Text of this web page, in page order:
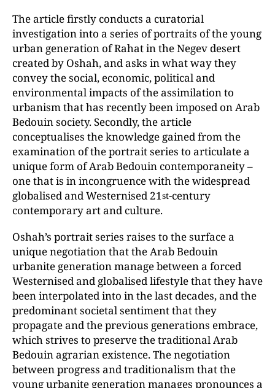
The article firstly conducts a curatorial
investigation into a series of portraits of the young
urban generation of Rahat in the Negev desert
created by Oshah, and asks in what way they
convey the social, economic, political and
environmental impacts of the assimilation to
urbanism that has recently been imposed on Arab
Bedouin society. Secondly, the article
conceptualises the knowledge gained from the
examination of the portrait series to articulate a
unique form of Arab Bedouin contemporaneity –
one that is in incongruence with the widespread
globalised and Westernised 21st-century
contemporary art and culture.
Oshah’s portrait series raises to the surface a
unique negotiation that the Arab Bedouin
urbanite generation manage between a forced
Westernised and globalised lifestyle that they have
been interpolated into in the last decades, and the
predominant societal sentiment that they
propagate and the previous generations embrace,
which strives to preserve the traditional Arab
Bedouin agrarian existence. The negotiation
between progress and traditionalism that the
young urbanite generation manages pronounces a